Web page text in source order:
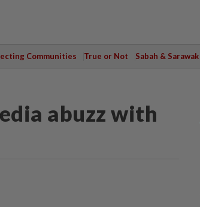
Communities True or Not Sabah & Sarawak
abuzz with